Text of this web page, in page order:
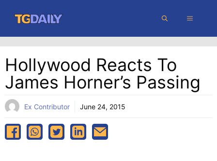
content
MENU
Hollywood Reacts To
James Horner’s Passing
Ex Contributor June 24, 2015